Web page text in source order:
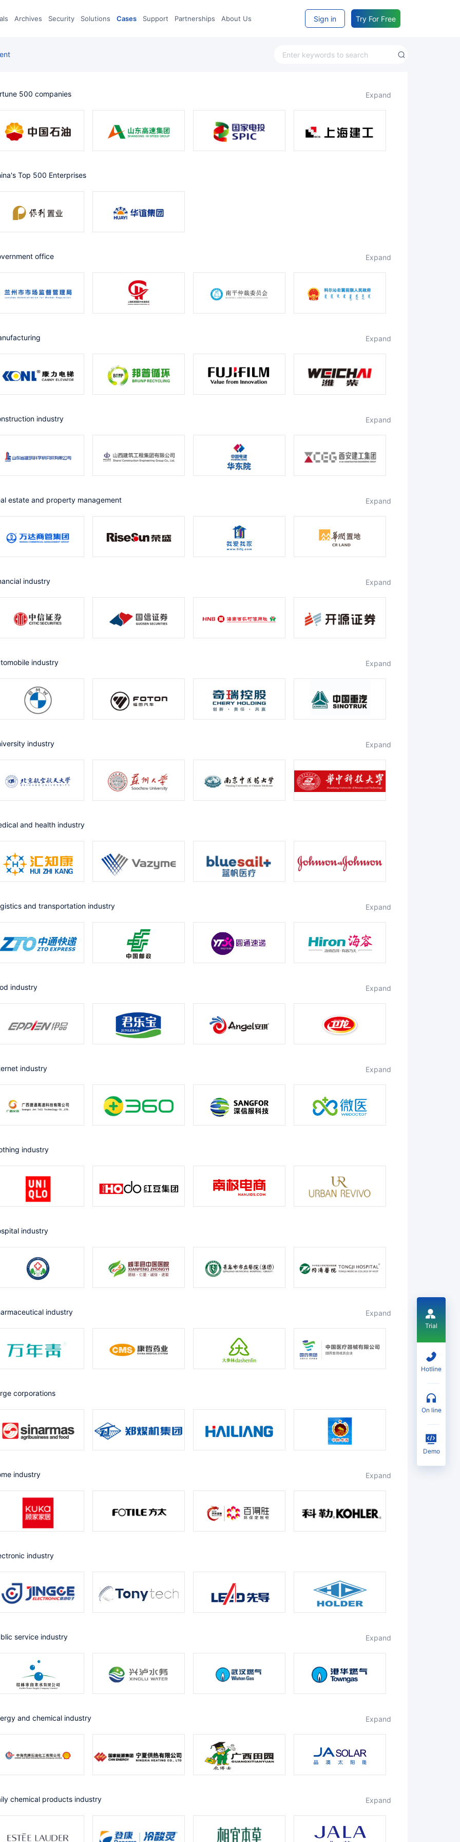
archives Security Solutions Cases Support Partnerships About Us Sign in Try For Free
500 companies expand
Top 500 Enterprises
office expand
expand
industry expand
estate and property management expand
industry expand
industry expand
industry expand
and health industry
and transportation industry expand
industry expand
industry expand
industry
industry
industry expand
corporations
industry expand
industry
service industry expand
and chemical industry expand
chemical products industry expand
Trial
Hotline
on line
Demo